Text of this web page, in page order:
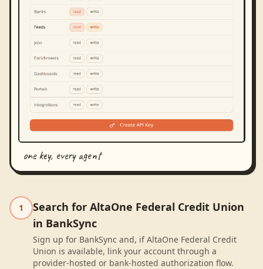
one key, every agent
1
Search for AltaOne Federal Credit Union
in BankSync
Sign up for BankSync and, if AltaOne Federal Credit
Union is available, link your account through a
provider-hosted or bank-hosted authorization flow.